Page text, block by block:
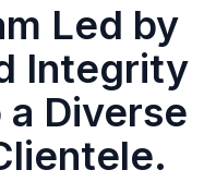
Led by
Integrity
Diverse